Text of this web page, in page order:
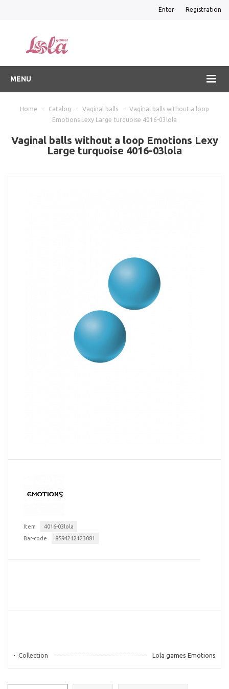
Enter Registration
MENU
Home - Catalog - Vaginal balls -
Vaginal balls without a loop
Emotions Lexy Large turquoise 4016-03lola
Vaginal balls without a loop Emotions Lexy
Large turquoise 4016-03lola
Item
4016-03lola
Bar-code
8594212123081
Collection Lola games Emotions